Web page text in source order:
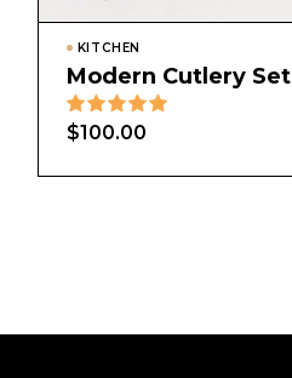
KITCHEN
Modern Cutlery Set
$100.00